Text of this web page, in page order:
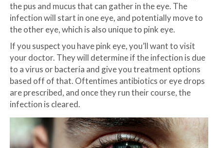
the pus and mucus that can gather in the eye. The
infection will start in one eye, and potentially move to
the other eye, which is also unique to pink eye.
If you suspect you have pink eye, you’ll want to visit
your doctor. They will determine if the infection is due
to a virus or bacteria and give you treatment options
based off of that. Oftentimes antibiotics or eye drops
are prescribed, and once they run their course, the
infection is cleared.